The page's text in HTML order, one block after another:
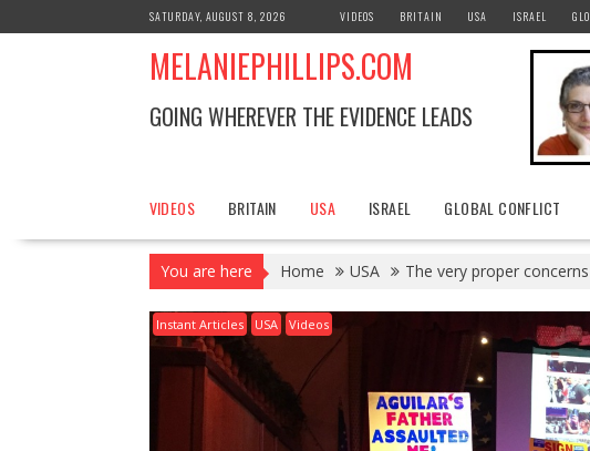
k
SATURDAY, AUGUST 8, 2026 VIDEOS BRITAIN USA ISRAEL
MELANIEPHILLIPS.COM
GOING WHEREVER THE EVIDENCE LEADS
VIDEOS BRITAIN USA ISRAEL GLOBAL CONFLICT
You are here Home USA The very proper
Instant Articles USA Videos